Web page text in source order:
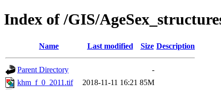
Index of /GIS/
Name Last modified Size Description
Parent Directory
-
khm_f_0_2011.tif
2018-11-11 16:21 85M